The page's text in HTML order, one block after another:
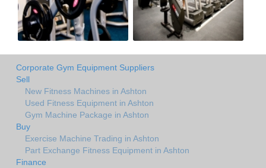
Corporate Gym Equipment Suppliers
Sell
New Fitness Machines in Ashton
Used Fitness Equipment in Ashton
Gym Machine Package in Ashton
Buy
Exercise Machine Trading in Ashton
Part Exchange Fitness Equipment in Ashton
Finance